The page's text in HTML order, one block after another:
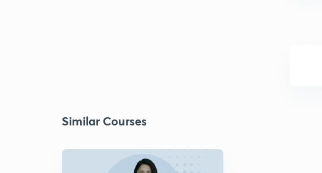
Similar Courses